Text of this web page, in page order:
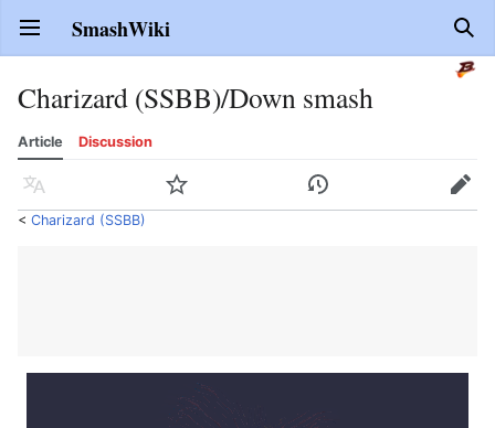
Open main menu SmashWiki
Charizard (SSBB)/Down smash
Article Discussion
Language Watch History Edit
< Charizard (SSBB)